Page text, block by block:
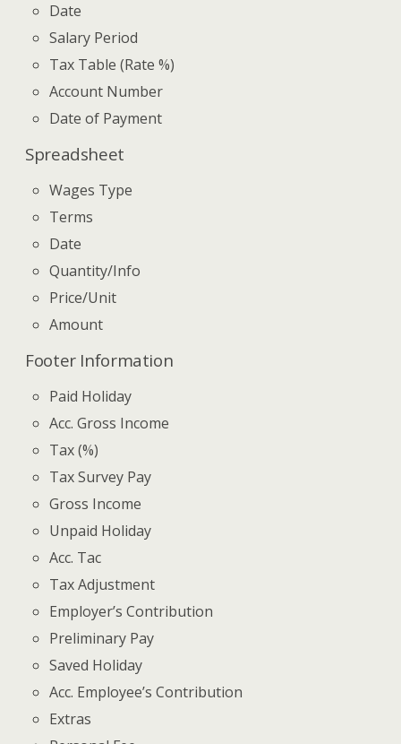
Date
Salary Period
Tax Table (Rate %)
Account Number
Date of Payment
Spreadsheet
Wages Type
Terms
Date
Quantity/Info
Price/Unit
Amount
Footer Information
Paid Holiday
Acc. Gross Income
Tax (%)
Tax Survey Pay
Gross Income
Unpaid Holiday
Acc. Tac
Tax Adjustment
Employer’s Contribution
Preliminary Pay
Saved Holiday
Acc. Employee’s Contribution
Extras